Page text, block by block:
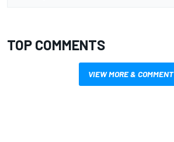
TOP COMMENTS
VIEW MORE & COMMENT